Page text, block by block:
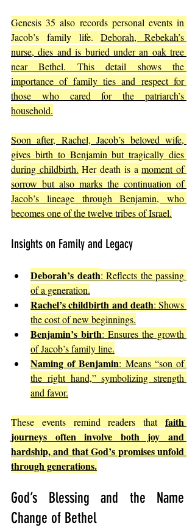
Genesis 35 also records personal events in
Jacob’s family life. Deborah, Rebekah’s
nurse, dies and is buried under an oak tree
near Bethel. This detail shows the
importance of family ties and respect for
those who cared for the patriarch’s
household.
Soon after, Rachel, Jacob’s beloved wife,
gives birth to Benjamin but tragically dies
during childbirth. Her death is a moment of
sorrow but also marks the continuation of
Jacob’s lineage through Benjamin, who
becomes one of the twelve tribes of Israel.
Insights on Family and Legacy
Deborah’s death: Reflects the passing
of a generation.
Rachel’s childbirth and death: Shows
the cost of new beginnings.
Benjamin’s birth: Ensures the growth
of Jacob’s family line.
Naming of Benjamin: Means “son of
the right hand,” symbolizing strength
and favor.
These events remind readers that faith
journeys often involve both joy and
hardship, and that God’s promises unfold
through generations.
God’s Blessing and the Name
Change of Bethel